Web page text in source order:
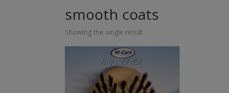
smooth coats
Showing the single result